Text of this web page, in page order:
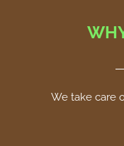
We take care